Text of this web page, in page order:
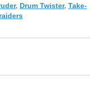
, Drum Twister, Take-